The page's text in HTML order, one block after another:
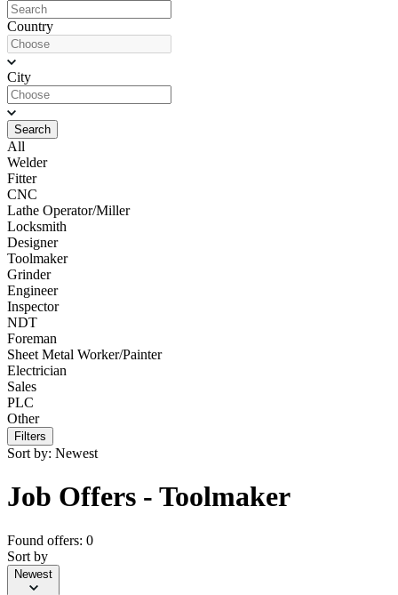
Country
City
Search
All
Welder
Fitter
CNC
Lathe Operator/Miller
Locksmith
Designer
Toolmaker
Grinder
Engineer
Inspector
NDT
Foreman
Sheet Metal Worker/Painter
Electrician
Sales
PLC
Other
Filters
Sort by: Newest
Job Offers - Toolmaker
Found offers: 0
Sort by
Newest